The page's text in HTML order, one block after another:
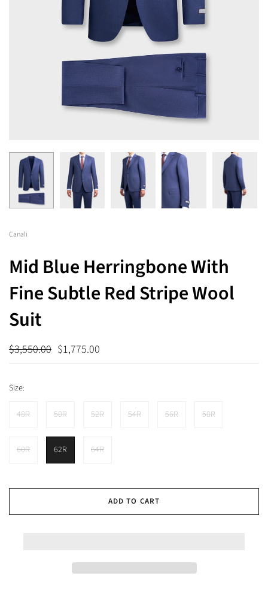
Canali
Mid Blue Herringbone With
Fine Subtle Red Stripe Wool
Suit
$3,550.00 $1,775.00
Size:
48R 50R 52R 54R 56R 58R
60R 62R 64R
ADD TO CART